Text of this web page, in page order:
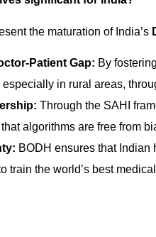
the maturation of India’s
Patient Gap: By
in rural areas,
Through the SAHI
algorithms are free from
BODH ensures that
train the world’s best